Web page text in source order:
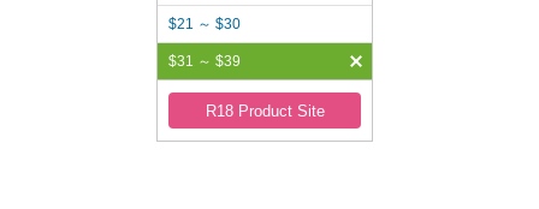
$21 ～ $30
$31 ～ $39
R18 Product Site